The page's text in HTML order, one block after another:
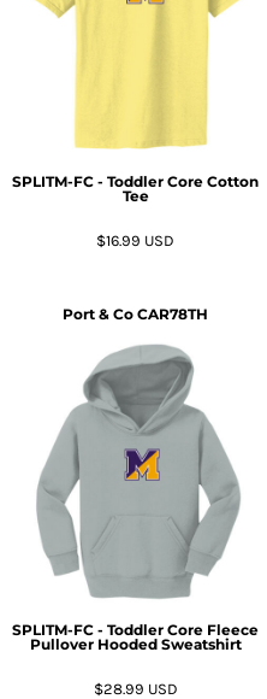
SPLITM-FC - Toddler Core Cotton
Tee
$16.99 USD
Port & Co CAR78TH
SPLITM-FC - Toddler Core Fleece
Pullover Hooded Sweatshirt
$28.99 USD